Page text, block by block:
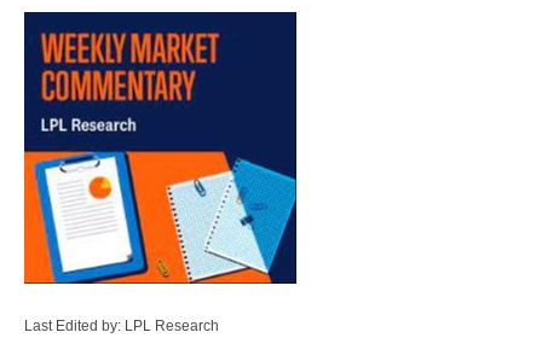
Last Edited by: LPL Research